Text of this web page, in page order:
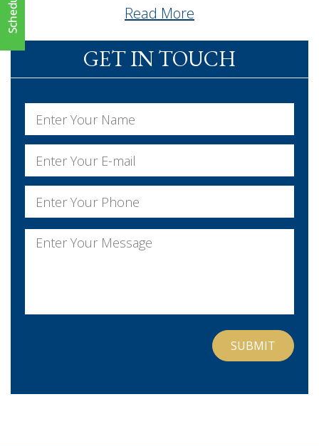
Read More
GET IN TOUCH
Name *
Email *
Phone *
Message